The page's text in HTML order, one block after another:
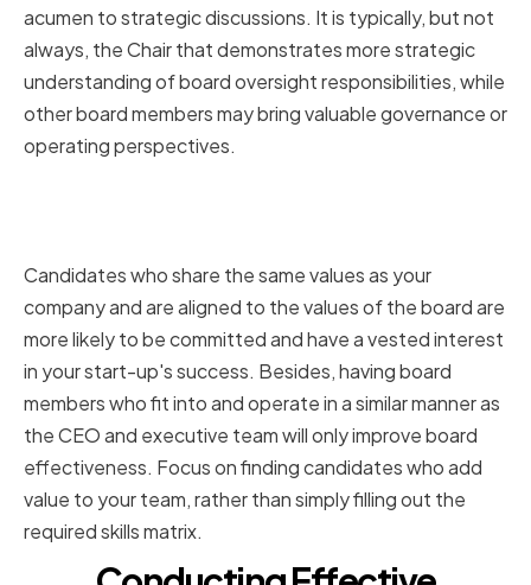
acumen to strategic discussions. It is typically, but not
always, the Chair that demonstrates more strategic
understanding of board oversight responsibilities, while
other board members may bring valuable governance or
operating perspectives.
Candidates who share the same values as your
company and are aligned to the values of the board are
more likely to be committed and have a vested interest
in your start-up's success. Besides, having board
members who fit into and operate in a similar manner as
the CEO and executive team will only improve board
effectiveness. Focus on finding candidates who add
value to your team, rather than simply filling out the
required skills matrix.